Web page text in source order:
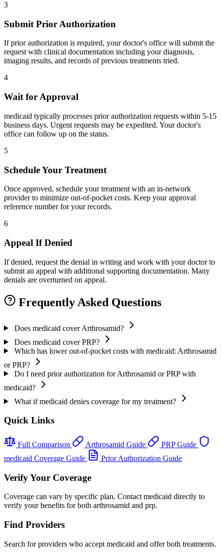
3
Submit Prior Authorization
If prior authorization is required, your doctor's office will submit the
request with clinical documentation including your diagnosis,
imaging results, and records of previous treatments tried.
4
Wait for Approval
medicaid typically processes prior authorization requests within 5-15
business days. Urgent requests may be expedited. Your doctor's
office can follow up on the status.
5
Schedule Your Treatment
Once approved, schedule your treatment with an in-network
provider to minimize out-of-pocket costs. Keep your approval
reference number for your records.
6
Appeal If Denied
If denied, request the denial in writing and work with your doctor to
submit an appeal with additional supporting documentation. Many
denials are overturned on appeal.
Frequently Asked Questions
Does medicaid cover Arthrosamid?
Does medicaid cover PRP?
Which has lower out-of-pocket costs with medicaid: Arthrosamid
or PRP?
Do I need prior authorization for Arthrosamid or PRP with
medicaid?
What if medicaid denies coverage for my treatment?
Quick Links
Full Comparison Arthrosamid Guide
PRP Guide
medicaid Coverage Guide
Prior Authorization Guide
Verify Your Coverage
Coverage can vary by specific plan. Contact medicaid directly to
verify your benefits for both arthrosamid and prp.
Find Providers
Search for providers who accept medicaid and offer both treatments.